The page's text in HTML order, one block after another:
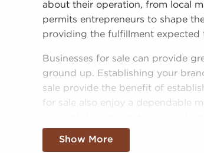
about their operation, from local
permits entrepreneurs to shape
providing the fulfillment expected
Businesses for sale can provide
ground up. Establishing your
sale provide the benefit of
for sale also enjoy a dependable
The structure in place with
Show More